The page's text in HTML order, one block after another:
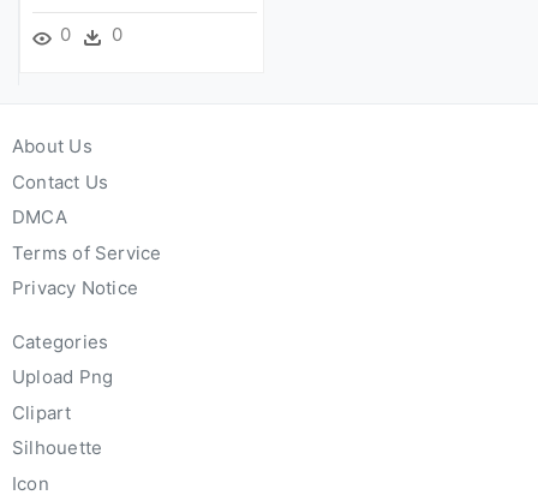
0 0
About Us
Contact Us
DMCA
Terms of Service
Privacy Notice
Categories
Upload Png
Clipart
Silhouette
Icon